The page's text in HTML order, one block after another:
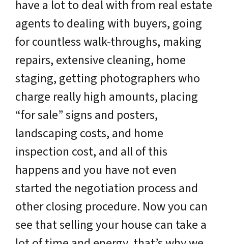
have a lot to deal with from real estate
agents to dealing with buyers, going
for countless walk-throughs, making
repairs, extensive cleaning, home
staging, getting photographers who
charge really high amounts, placing
“for sale” signs and posters,
landscaping costs, and home
inspection cost, and all of this
happens and you have not even
started the negotiation process and
other closing procedure. Now you can
see that selling your house can take a